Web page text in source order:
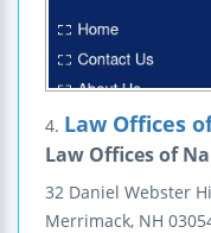
4. Law Offices
Law Offices of
32 Daniel Webster
Merrimack, NH